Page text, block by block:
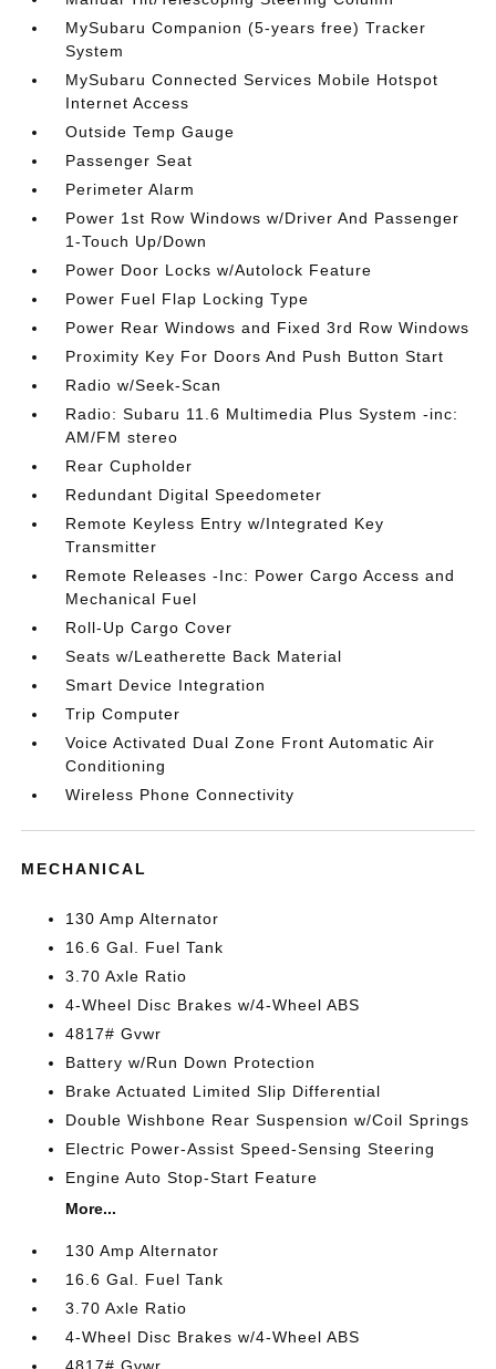
MySubaru Companion (5-years free) Tracker
System
MySubaru Connected Services Mobile Hotspot
Internet Access
Outside Temp Gauge
Passenger Seat
Perimeter Alarm
Power 1st Row Windows w/Driver And Passenger
1-Touch Up/Down
Power Door Locks w/Autolock Feature
Power Fuel Flap Locking Type
Power Rear Windows and Fixed 3rd Row Windows
Proximity Key For Doors And Push Button Start
Radio w/Seek-Scan
Radio: Subaru 11.6 Multimedia Plus System -inc:
AM/FM stereo
Rear Cupholder
Redundant Digital Speedometer
Remote Keyless Entry w/Integrated Key
Transmitter
Remote Releases -Inc: Power Cargo Access and
Mechanical Fuel
Roll-Up Cargo Cover
Seats w/Leatherette Back Material
Smart Device Integration
Trip Computer
Voice Activated Dual Zone Front Automatic Air
Conditioning
Wireless Phone Connectivity
MECHANICAL
130 Amp Alternator
16.6 Gal. Fuel Tank
3.70 Axle Ratio
4-Wheel Disc Brakes w/4-Wheel ABS
4817# Gvwr
Battery w/Run Down Protection
Brake Actuated Limited Slip Differential
Double Wishbone Rear Suspension w/Coil Springs
Electric Power-Assist Speed-Sensing Steering
Engine Auto Stop-Start Feature
More...
130 Amp Alternator
16.6 Gal. Fuel Tank
3.70 Axle Ratio
4-Wheel Disc Brakes w/4-Wheel ABS